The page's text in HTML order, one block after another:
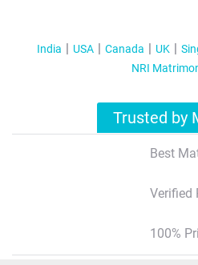
India USA Canada UK
NRI
Trusted by
Best
Verified
100%